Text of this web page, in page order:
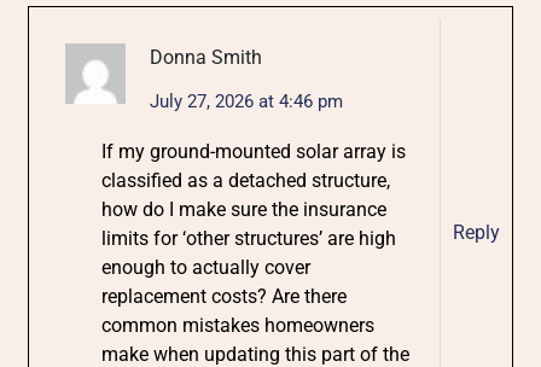
Donna Smith
July 27, 2026 at 4:46 pm
If my ground-mounted solar array is
classified as a detached structure,
how do I make sure the insurance
limits for ‘other structures’ are high
enough to actually cover
replacement costs? Are there
common mistakes homeowners
make when updating this part of the
Reply